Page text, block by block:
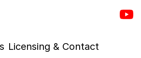
Licensing & Contact